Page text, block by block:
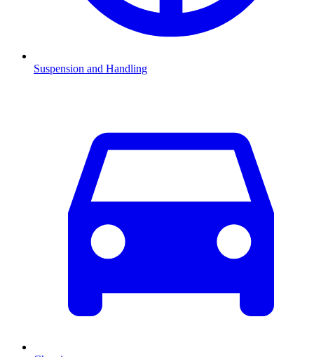
Suspension and Handling